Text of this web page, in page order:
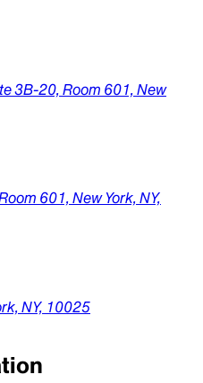
3B-20, Room 601, New
601,New York, NY,
NY, 10025